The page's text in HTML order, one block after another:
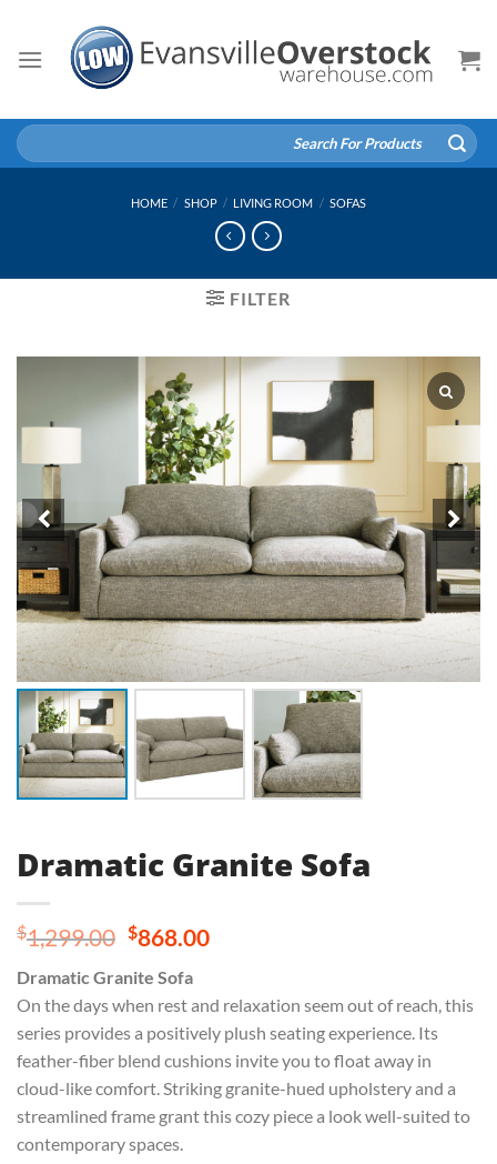
content
Search
for:
HOME / SHOP / LIVING ROOM / SOFAS
FILTER
Dramatic Granite Sofa
$1,299.00 Original
was:
$1,299.00.
$868.00Current
$868.00.
Dramatic Granite Sofa
On the days when rest and relaxation seem out of reach, this
series provides a positively plush seating experience. Its
feather-fiber blend cushions invite you to float away in
cloud-like comfort. Striking granite-hued upholstery and a
streamlined frame grant this cozy piece a look well-suited to
contemporary spaces.